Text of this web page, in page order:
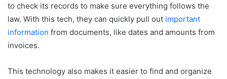
to check its records to make sure everything follows the
law. With this tech, they can quickly pull out important
information from documents, like dates and amounts from
invoices.
This technology also makes it easier to find and organize